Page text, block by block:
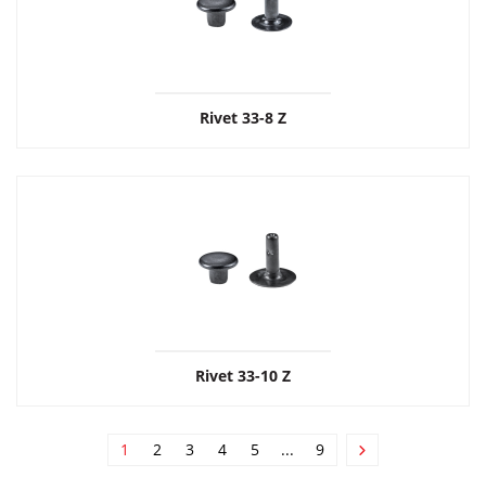
Rivet 33-8 Z
Rivet 33-10 Z
1 2 3 4 5 ... 9